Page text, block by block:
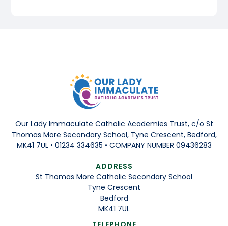
Our Lady Immaculate Catholic Academies Trust, c/o St
Thomas More Secondary School, Tyne Crescent, Bedford,
MK41 7UL • 01234 334635 • COMPANY NUMBER 09436283
ADDRESS
St Thomas More Catholic Secondary School
Tyne Crescent
Bedford
MK41 7UL